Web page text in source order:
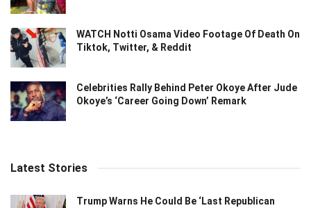
WATCH Notti Osama Video Footage Of Death On
Tiktok, Twitter, & Reddit
Celebrities Rally Behind Peter Okoye After Jude
Okoye’s ‘Career Going Down’ Remark
Latest Stories
Trump Warns He Could Be ‘Last Republican